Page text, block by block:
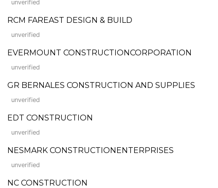
unverified
RCM FAREAST DESIGN & BUILD
unverified
EVERMOUNT CONSTRUCTIONCORPORATION
unverified
GR BERNALES CONSTRUCTION AND SUPPLIES
unverified
EDT CONSTRUCTION
unverified
NESMARK CONSTRUCTIONENTERPRISES
unverified
NC CONSTRUCTION